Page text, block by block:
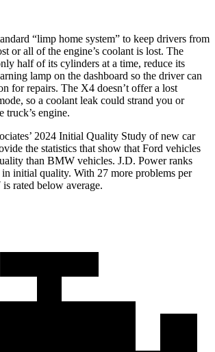
“limp home system” to keep drivers from
or all of the engine’s coolant is lost. The
half of its cylinders at a time, reduce its
lamp on the dashboard so the driver can
for repairs. The X4 doesn’t offer a lost
so a coolant leak could strand you or
truck’s engine.
2024 Initial Quality Study of new car
the statistics that show that Ford vehicles
than BMW vehicles. J.D. Power ranks
in initial quality. With 27 more problems per
rated below average.